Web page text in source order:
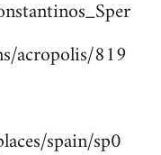
acropolis/819
spain/sp0